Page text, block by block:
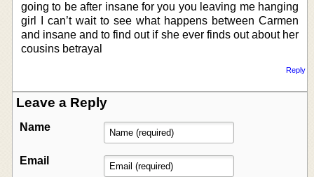
going to be after insane for you you leaving me hanging
girl I can’t wait to see what happens between Carmen
and insane and to find out if she ever finds out about her
cousins betrayal
Reply
Leave a Reply
Name
Email